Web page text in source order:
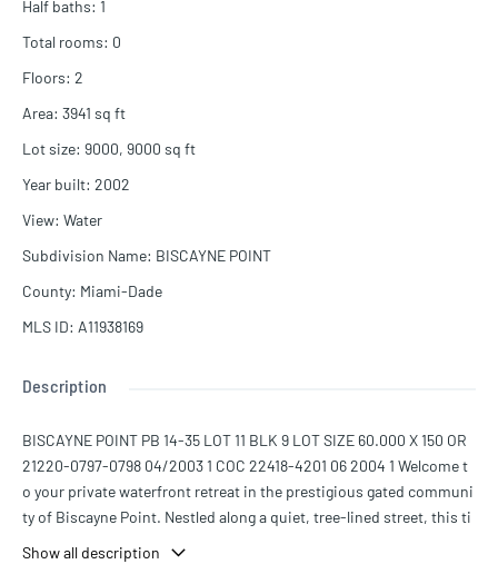
Half baths: 1
Total rooms: 0
Floors: 2
Area: 3941 sq ft
Lot size: 9000, 9000 sq ft
Year built: 2002
View: Water
Subdivision Name: BISCAYNE POINT
County: Miami-Dade
MLS ID: A11938169
Description
BISCAYNE POINT PB 14-35 LOT 11 BLK 9 LOT SIZE 60.000 X 150 OR
21220-0797-0798 04/2003 1 COC 22418-4201 06 2004 1 Welcome t
o your private waterfront retreat in the prestigious gated communi
ty of Biscayne Point. Nestled along a quiet, tree-lined street, this ti
architecture, generous living spaces, and the relaxed elegance of M
Show all description